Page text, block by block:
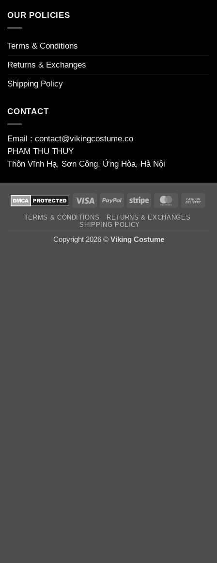
OUR POLICIES
Terms & Conditions
Returns & Exchanges
Shipping Policy
CONTACT
Email : contact@vikingcostume.co
PHAM THU THUY
Thôn Vĩnh Hạ, Sơn Công, Ứng Hòa, Hà Nội
Visa PayPal Stripe MasterCard
TERMS & CONDITIONS
RETURNS & EXCHANGES
SHIPPING POLICY
Copyright 2026 © Viking Costume